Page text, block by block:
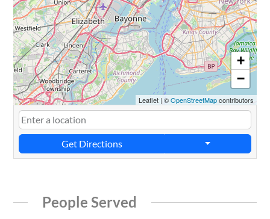
+
−
Leaflet | ©OpenStreetMapcontributors
Get Directions
People Served